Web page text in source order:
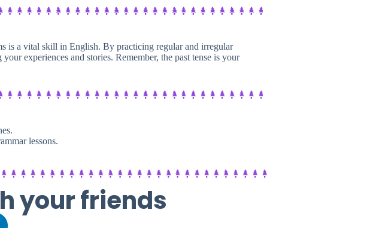
is a vital skill in English. By practicing regular and irregular
experiences and stories. Remember, the past tense is your
lessons.
your friends